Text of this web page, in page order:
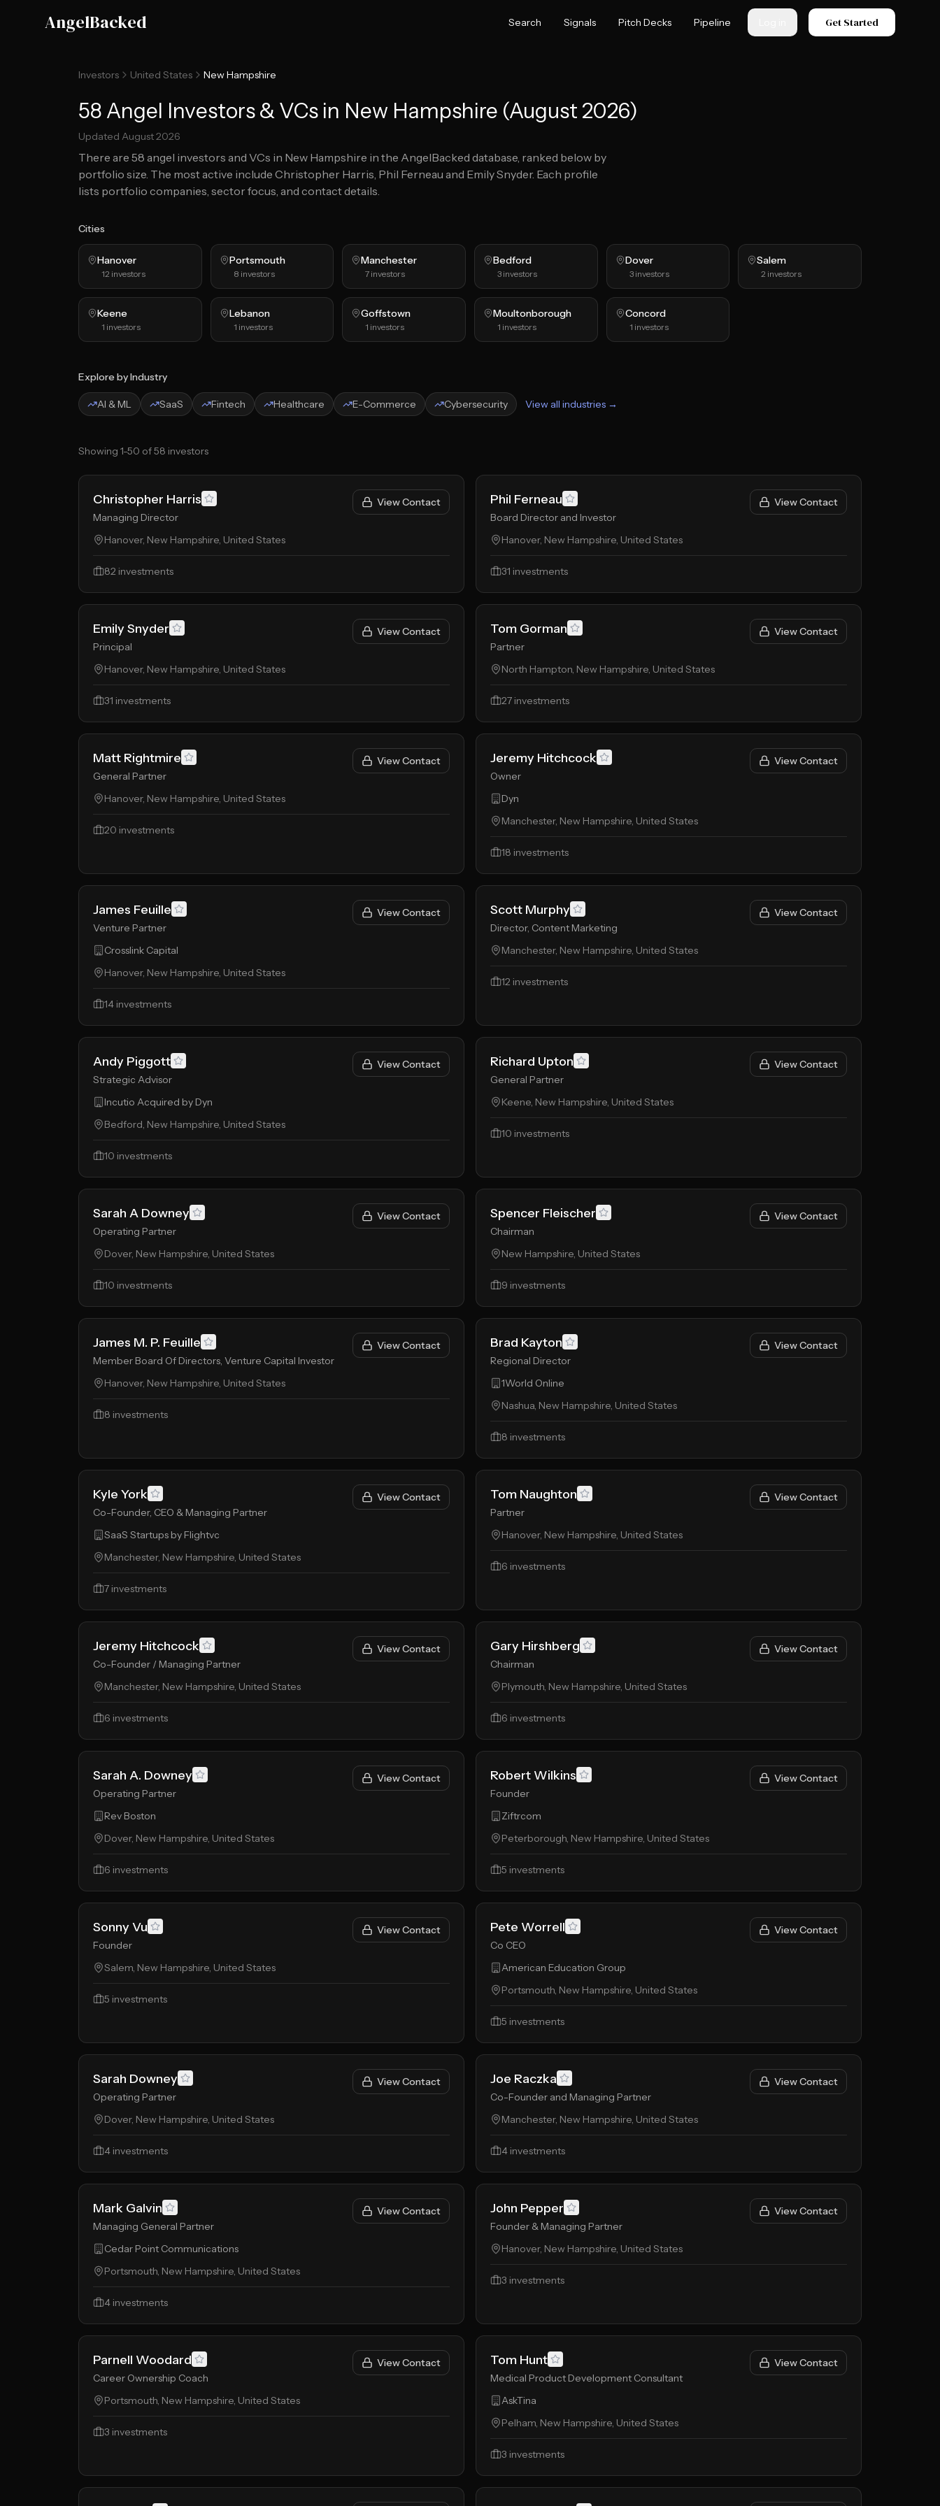
AngelBacked Search Signals Pitch Decks Pipeline Get Started
Investors United States New Hampshire
58 Angel Investors & VCs in New Hampshire (August 2026)
Updated August 2026
There are 58 angel investors and VCs in New Hampshire in the AngelBacked database, ranked below by
portfolio size. The most active include Christopher Harris, Phil Ferneau and Emily Snyder. Each profile
lists portfolio companies, sector focus, and contact details.
Cities
Hanover
12 investors
Portsmouth
8 investors
Manchester
7 investors
Bedford
3investors
Dover
3investors
Salem
2 investors
Keene
1 investors
Lebanon
1 investors
Goffstown
1 investors
Moultonborough
1 investors
Concord
1 investors
Explore by Industry
AI & ML SaaS Fintech Healthcare E-Commerce Cybersecurity View all industries →
Showing 1-50 of58 investors
Christopher Harris
Managing Director
View Contact
Hanover, New Hampshire, United States
82 investments
Phil Ferneau
Board Director and Investor
View Contact
Hanover, New Hampshire, United States
31 investments
Emily Snyder
Principal
View Contact
Hanover, New Hampshire, United States
31 investments
Tom Gorman
Partner
View Contact
North Hampton, New Hampshire, United States
27 investments
Matt Rightmire
General Partner
View Contact
Hanover, New Hampshire, United States
20 investments
Jeremy Hitchcock
Owner
View Contact
Dyn
Manchester, New Hampshire, United States
18 investments
James Feuille
Venture Partner
View Contact
Crosslink Capital
Hanover, New Hampshire, United States
14 investments
Scott Murphy
Director, Content Marketing
View Contact
Manchester, New Hampshire, United States
12 investments
Andy Piggott
Strategic Advisor
View Contact
Incutio Acquired by Dyn
Bedford, New Hampshire, United States
10 investments
Richard Upton
General Partner
View Contact
Keene, New Hampshire, United States
10 investments
Sarah A Downey
Operating Partner
View Contact
Dover, New Hampshire, United States
10 investments
Spencer Fleischer
Chairman
View Contact
New Hampshire, United States
9 investments
James M. P. Feuille
Member Board Of Directors, Venture Capital Investor
View Contact
Hanover, New Hampshire, United States
8 investments
Brad Kayton
Regional Director
View Contact
1World Online
Nashua, New Hampshire, United States
8 investments
Kyle York
Co-Founder, CEO & Managing Partner
View Contact
SaaS Startups by Flightvc
Manchester, New Hampshire, United States
7 investments
Tom Naughton
Partner
View Contact
Hanover, New Hampshire, United States
6 investments
Jeremy Hitchcock
Co-Founder / Managing Partner
View Contact
Manchester, New Hampshire, United States
6 investments
Gary Hirshberg
Chairman
View Contact
Plymouth, New Hampshire, United States
6 investments
Sarah A. Downey
Operating Partner
View Contact
Rev Boston
Dover, New Hampshire, United States
6 investments
Robert Wilkins
Founder
View Contact
Ziftrcom
Peterborough, New Hampshire, United States
5 investments
Sonny Vu
Founder
View Contact
Salem, New Hampshire, United States
5 investments
Pete Worrell
Co CEO
View Contact
American Education Group
Portsmouth, New Hampshire, United States
5 investments
Sarah Downey
Operating Partner
View Contact
Dover, New Hampshire, United States
4 investments
Joe Raczka
Co-Founder and Managing Partner
View Contact
Manchester, New Hampshire, United States
4 investments
Mark Galvin
Managing General Partner
View Contact
Cedar Point Communications
Portsmouth, New Hampshire, United States
4 investments
John Pepper
Founder & Managing Partner
View Contact
Hanover, New Hampshire, United States
3 investments
Parnell Woodard
Career Ownership Coach
View Contact
Portsmouth, New Hampshire, United States
3 investments
Tom Hunt
Medical Product Development Consultant
View Contact
AskTina
Pelham, New Hampshire, United States
3 investments